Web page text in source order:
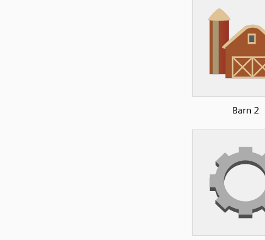
Barn 2